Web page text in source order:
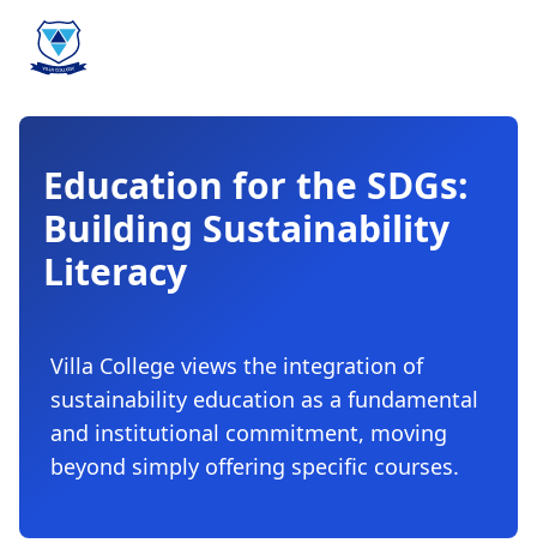
Education for the SDGs:
Building Sustainability
Literacy
Villa College views the integration of
sustainability education as a fundamental
and institutional commitment, moving
beyond simply offering specific courses.